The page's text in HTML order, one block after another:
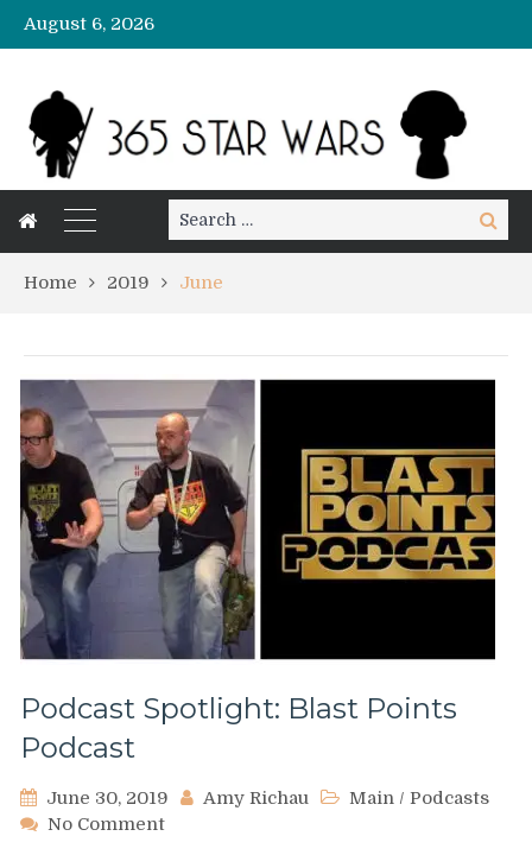
August 6, 2026
Search
for:
Search
Home 2019 June
Podcast Spotlight: Blast Points
Podcast
June 30, 2019 Amy Richau Main / Podcasts
No Commenton